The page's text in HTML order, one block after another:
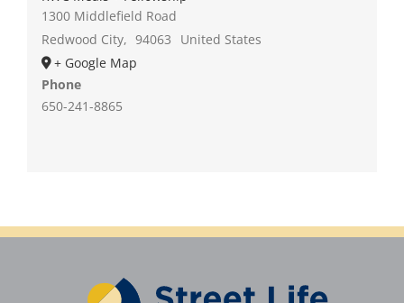
1300 Middlefield Road
Redwood City, 94063
United States
+ Google Map
Phone
650-241-8865